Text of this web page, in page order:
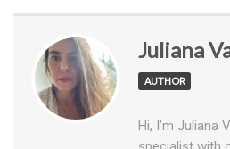
Juliana
AUTHOR
Hi, I’m Juliana